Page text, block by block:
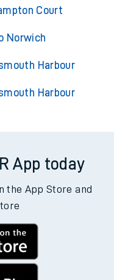
Court
Norwich
Harbour
Harbour
App today
the App Store and